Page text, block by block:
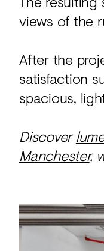
views of the
After the
satisfaction
spacious,
Discover
Manchester,